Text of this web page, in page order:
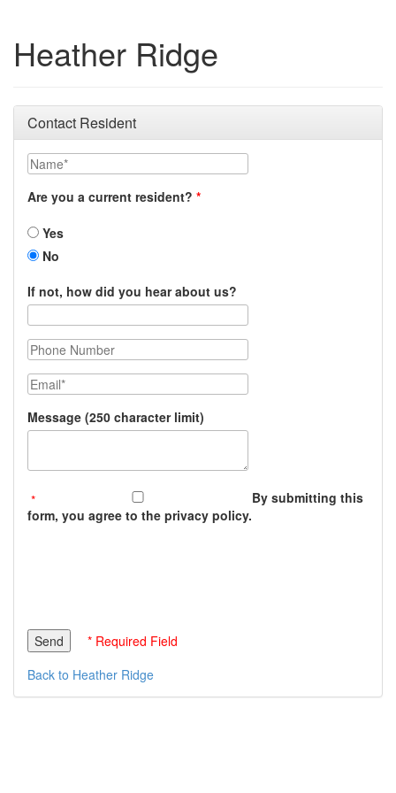
Heather Ridge
Contact Resident
Name
Are you a current resident?
Yes
No
If not, how did you hear about us?
Phone Number
Email
Message (250 character limit)
By submitting this
form, you agree to the privacy policy.
* Required Field
Back to Heather Ridge